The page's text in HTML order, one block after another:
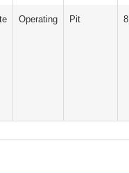
Operating Pit